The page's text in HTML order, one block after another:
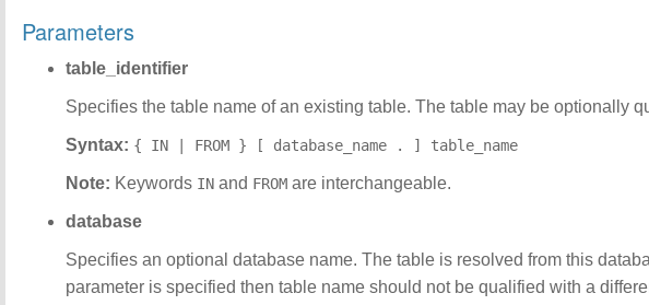
Parameters
table_identifier
Specifies the table name of an existing table. The table may be optionally
Syntax: { IN | FROM } [ database_name . ] table_name
Note: Keywords IN and FROM are interchangeable.
database
Specifies an optional database name. The table is resolved from this
parameter is specified then table name should not be qualified with a